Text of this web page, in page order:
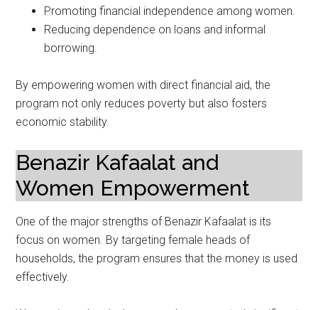
Promoting financial independence among women.
Reducing dependence on loans and informal
borrowing.
By empowering women with direct financial aid, the
program not only reduces poverty but also fosters
economic stability.
Benazir Kafaalat and
Women Empowerment
One of the major strengths of Benazir Kafaalat is its
focus on women. By targeting female heads of
households, the program ensures that the money is used
effectively.